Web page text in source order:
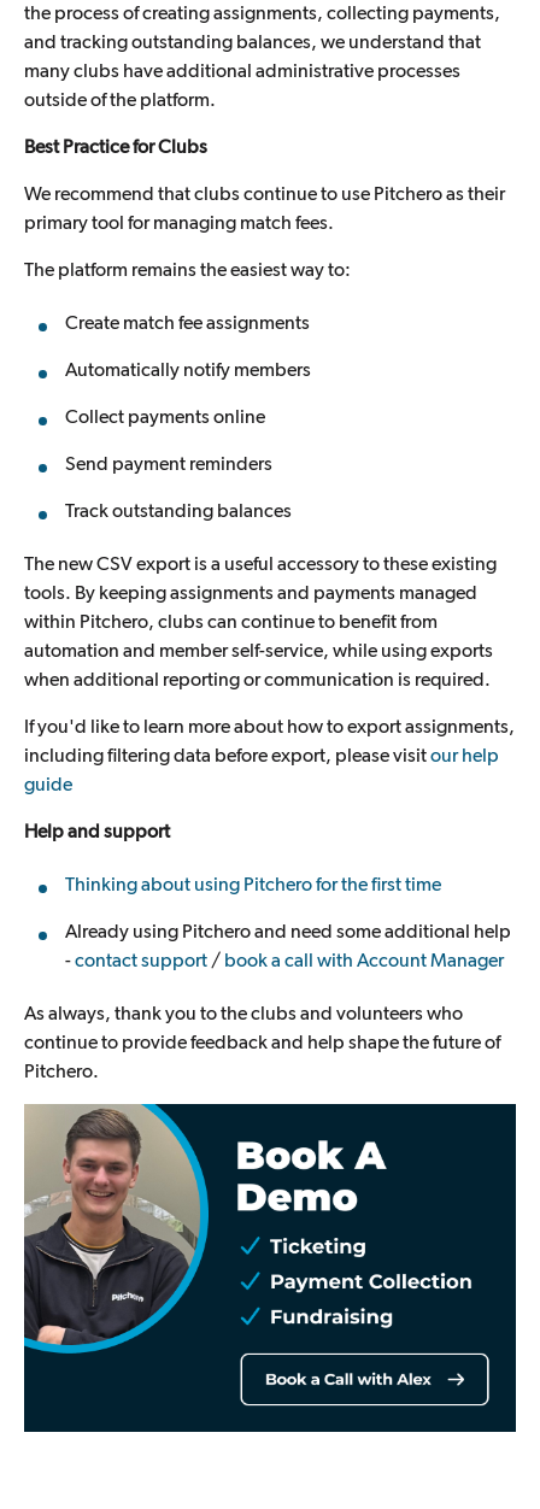
the process of creating assignments, collecting payments,
and tracking outstanding balances, we understand that
many clubs have additional administrative processes
outside of the platform.
Best Practice for Clubs
We recommend that clubs continue to use Pitchero as their
primary tool for managing match fees.
The platform remains the easiest way to:
Create match fee assignments
Automatically notify members
Collect payments online
Send payment reminders
Track outstanding balances
The new CSV export is a useful accessory to these existing
tools. By keeping assignments and payments managed
within Pitchero, clubs can continue to benefit from
automation and member self-service, while using exports
when additional reporting or communication is required.
If you'd like to learn more about how to export assignments,
including filtering data before export, please visitour help
guide
Help and support
Thinking about using Pitchero for the first time
Already using Pitchero and need some additional help
-contact support / book a call with Account Manager
As always, thank you to the clubs and volunteers who
continue to provide feedback and help shape the future of
Pitchero.